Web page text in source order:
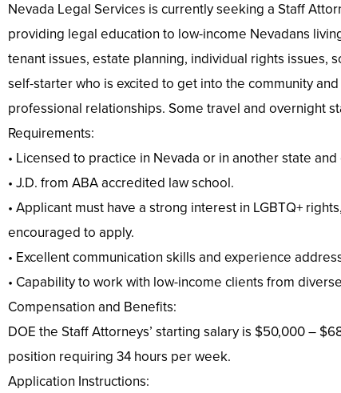
Nevada Legal Services is currently seeking a Staff
providing legal education to low-income Nevadans
tenant issues, estate planning, individual rights issues,
self-starter who is excited to get into the community
professional relationships. Some travel and overnight
Requirements:
• Licensed to practice in Nevada or in another state
• J.D. from ABA accredited law school.
• Applicant must have a strong interest in LGBTQ+
encouraged to apply.
• Excellent communication skills and experience
• Capability to work with low-income clients from
Compensation and Benefits:
DOE the Staff Attorneys’ starting salary is $50,000 –
position requiring 34 hours per week.
Application Instructions: